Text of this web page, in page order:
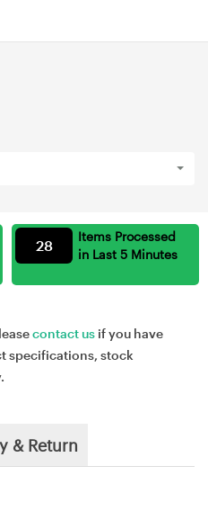
Items Processed
in Last 5 Minutes
28
contact us if you have
specifications, stock
& Return